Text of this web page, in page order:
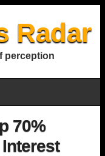
Radar
perception
70%